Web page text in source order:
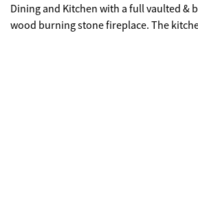
Dining and Kitchen with a full vaulted &
wood burning stone fireplace. The